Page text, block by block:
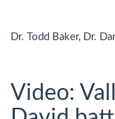
Dr. Todd Baker, Dr.
Video: